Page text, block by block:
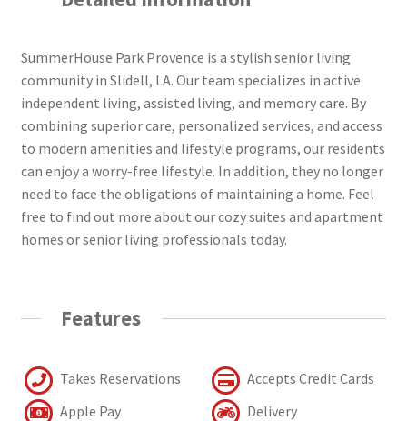
SummerHouse Park Provence is a stylish senior living
community in Slidell, LA. Our team specializes in active
independent living, assisted living, and memory care. By
combining superior care, personalized services, and access
to modern amenities and lifestyle programs, our residents
can enjoy a worry-free lifestyle. In addition, they no longer
need to face the obligations of maintaining a home. Feel
free to find out more about our cozy suites and apartment
homes or senior living professionals today.
Features
Takes Reservations
Accepts Credit Cards
Apple Pay
Delivery